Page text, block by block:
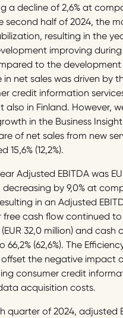
a decline of 2,6% at
second half of 2024, the
resulting in the
improving
to the development
in net sales was driven by
credit information
also in Finland. However,
in the Business
of net sales from new
15,6% (12,2%).
Adjusted EBITDA was
decreasing by 9,0% at
in an Adjusted
free cash flow continued
32,0 million) and cash
66,2% (62,6%). The
the negative impact
consumer credit
acquisition costs.
quarter of 2024, adjusted